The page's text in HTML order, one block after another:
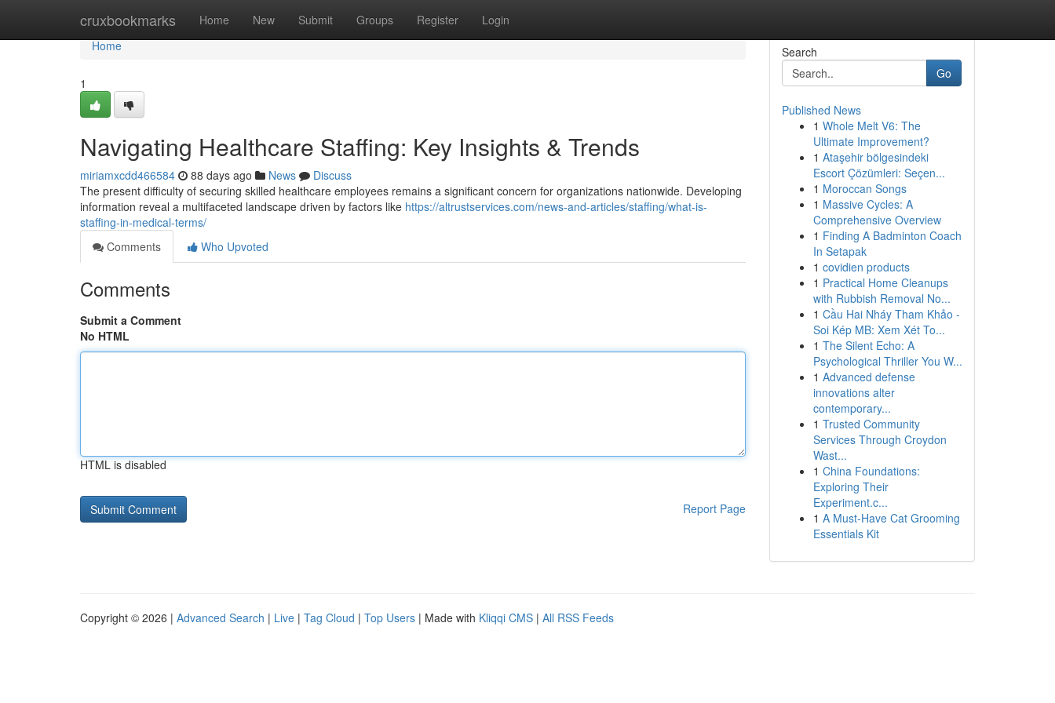
cruxbookmarks Home New Submit Groups Register Login
Home
Home
1
Navigating Healthcare Staffing: Key Insights & Trends
miriamxcdd466584 88 days ago News
Discuss
The present difficulty of securing skilled healthcare employees remains a significant concern for organizations nationwide. Developing
information reveal a multifaceted landscape driven by factors like https://altrustservices.com/news-and-articles/staffing/what-is-
staffing-in-medical-terms/
Comments
Who Upvoted
Comments
Submit a Comment
No HTML
HTML is disabled
Report Page
Search
Go
Published News
1 Whole Melt V6: The
Ultimate Improvement?
1 Ataşehir bölgesindeki
Escort Çözümleri: Seçen...
1 Moroccan Songs
1 Massive Cycles: A
Comprehensive Overview
1 Finding A Badminton Coach
In Setapak
1 covidien products
1 Practical Home Cleanups
with Rubbish Removal No...
1 Cầu Hai Nháy Tham Khảo -
Soi Kép MB: Xem Xét To...
1 The Silent Echo: A
Psychological Thriller You W...
1 Advanced defense
innovations alter
contemporary...
1 Trusted Community
Services Through Croydon
Wast...
1 China Foundations:
Exploring Their
Experiment.c...
1 A Must-Have Cat Grooming
Essentials Kit
Copyright © 2026 | Advanced Search | Live | Tag Cloud | Top Users | Made with Kliqqi CMS | All RSS Feeds